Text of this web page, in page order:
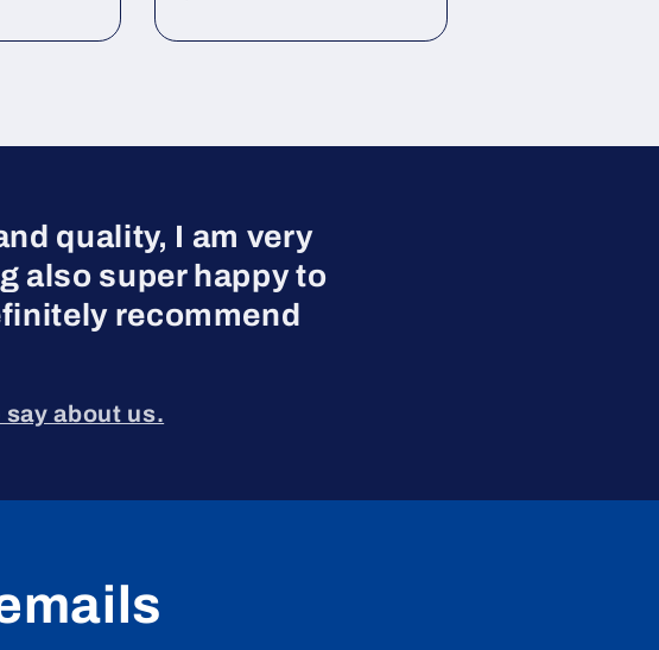
quality, I am very
also super happy to
recommend
about us.